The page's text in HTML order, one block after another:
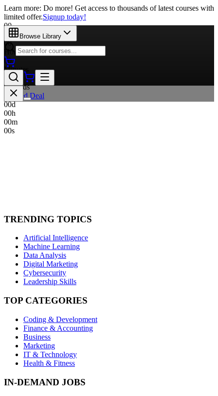
Learn more: Do more! Get access to thousands of latest courses with
limited offer.Signup today!
00
Days
00
Hours
00
Minutes
00
Seconds
Limited Deal
00d
00h
00m
00s
Browse Library
TRENDING TOPICS
Artificial Intelligence
Machine Learning
Data Analysis
Digital Marketing
Cybersecurity
Leadership Skills
TOP CATEGORIES
Coding & Development
Finance & Accounting
Business
Marketing
IT & Technology
Health & Fitness
IN-DEMAND JOBS